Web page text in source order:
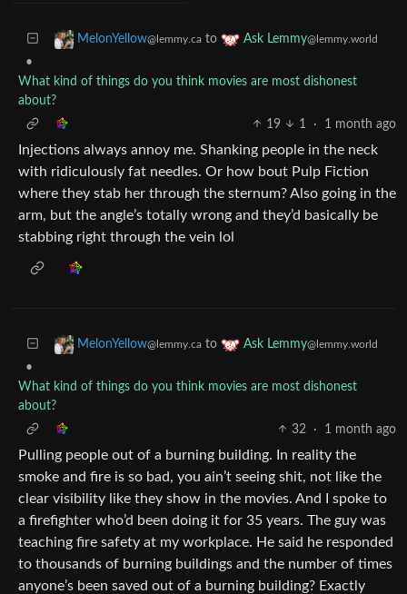
MelonYellow@lemmy.ca to Ask Lemmy@lemmy.world
•
What kind of things do you think movies are most dishonest
about?
19
1 · 1 month ago
Injections always annoy me. Shanking people in the neck
with ridiculously fat needles. Or how bout Pulp Fiction
where they stab her through the sternum? Also going in the
arm, but the angle’s totally wrong and they’d basically be
stabbing right through the vein lol
MelonYellow@lemmy.ca to Ask Lemmy@lemmy.world
•
What kind of things do you think movies are most dishonest
about?
32
· 1 month ago
Pulling people out of a burning building. In reality the
smoke and fire is so bad, you ain’t seeing shit, not like the
clear visibility like they show in the movies. And I spoke to
a firefighter who’d been doing it for 35 years. The guy was
teaching fire safety at my workplace. He said he responded
to thousands of burning buildings and the number of times
anyone’s been saved out of a burning building? Exactly